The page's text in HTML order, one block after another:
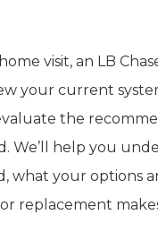
visit, an LB
your current
the
We’ll help you
what your options
replacement